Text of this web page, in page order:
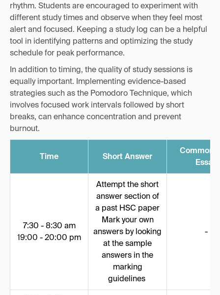
rhythm. Students are encouraged to experiment with
different study times and observe when they feel most
alert and focused. Keeping a study log can be a helpful
tool in identifying patterns and optimizing the study
schedule for peak performance.
In addition to timing, the quality of study sessions is
equally important. Implementing evidence-based
strategies such as the Pomodoro Technique, which
involves focused work intervals followed by short
breaks, can enhance concentration and prevent
burnout.
Time Short Answer
Common
Essay
7:30 - 8:30 am
19:00 - 20:00 pm
Attempt the short
answer section of
a past HSC paper
Mark your own
answers by looking
at the sample
answers in the
marking
guidelines
-